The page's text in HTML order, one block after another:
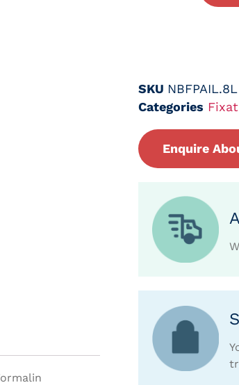
SKU NBFPAIL.8L
Categories
Enquire